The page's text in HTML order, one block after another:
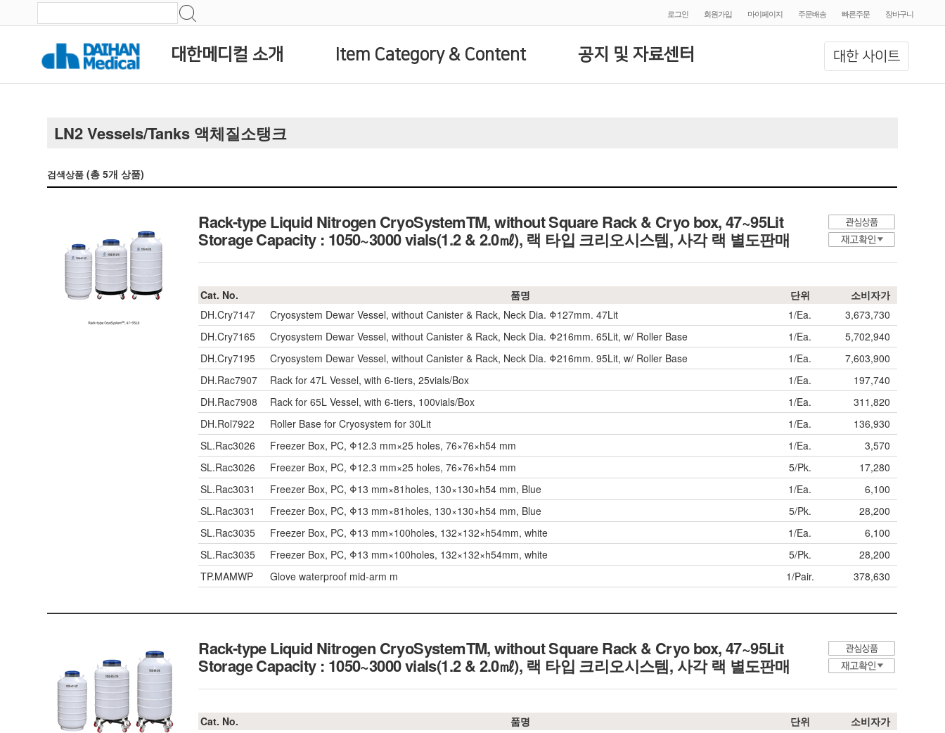
로그인 회원가입 마이페이지 주문배송 빠른주문 장바구니
대한 사이트
대한메디컬 소개 Item Category & Content 공지 및 자료센터
LN2 Vessels/Tanks 액체질소탱크
검색상품 (총5개 상품)
Rack-type Liquid Nitrogen CryoSystemTM, without Square Rack & Cryo box, 47~95Lit
Storage Capacity : 1050~3000 vials(1.2 & 2.0㎖), 랙 타입 크리오시스템, 사각 랙 별도판매
Cat. No. 품명 단위
소비자가
DH.Cry7147
Cryosystem Dewar Vessel, without Canister & Rack, Neck Dia. Φ127mm. 47Lit 1/Ea.
3,673,730
DH.Cry7165
Cryosystem Dewar Vessel, without Canister & Rack, Neck Dia. Φ216mm. 65Lit, w/ Roller Base 1/Ea.
5,702,940
DH.Cry7195
Cryosystem Dewar Vessel, without Canister & Rack, Neck Dia. Φ216mm. 95Lit, w/ Roller Base 1/Ea.
7,603,900
DH.Rac7907
Rack for 47L Vessel, with 6-tiers, 25vials/Box 1/Ea.
197,740
DH.Rac7908
Rack for 65L Vessel, with 6-tiers, 100vials/Box 1/Ea.
311,820
DH.Rol7922
Roller Base for Cryosystem for 30Lit 1/Ea.
136,930
SL.Rac3026
Freezer Box, PC, Φ12.3 mm×25 holes, 76×76×h54 mm 1/Ea.
3,570
SL.Rac3026
Freezer Box, PC, Φ12.3 mm×25 holes, 76×76×h54 mm 5/Pk.
17,280
SL.Rac3031
Freezer Box, PC, Φ13 mm×81holes, 130×130×h54 mm, Blue 1/Ea.
6,100
SL.Rac3031
Freezer Box, PC, Φ13 mm×81holes, 130×130×h54 mm, Blue 5/Pk.
28,200
SL.Rac3035
Freezer Box, PC, Φ13 mm×100holes, 132×132×h54mm, white 1/Ea.
6,100
SL.Rac3035
Freezer Box, PC, Φ13 mm×100holes, 132×132×h54mm, white 5/Pk.
28,200
TP.MAMWP
Glove waterproof mid-arm m 1/Pair. 378,630
Rack-type Liquid Nitrogen CryoSystemTM, without Square Rack & Cryo box, 47~95Lit
Storage Capacity : 1050~3000 vials(1.2 & 2.0㎖), 랙 타입 크리오시스템, 사각 랙 별도판매
Cat. No. 품명 단위
소비자가